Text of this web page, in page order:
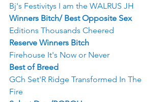
Bj's Festivitys I am the WALRUS JH
Winners Bitch/ Best Opposite Sex
Editions Thousands Cheered
Reserve Winners Bitch
Firehouse It's Now or Never
Best of Breed
GCh Set'R Ridge Transformed In The
Fire